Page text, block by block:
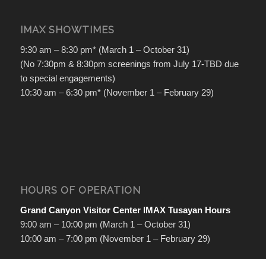
IMAX SHOWTIMES
9:30 am – 8:30 pm* (March 1 – October 31)
(No 7:30pm & 8:30pm screenings from July 17-TBD due
to special engagements)
10:30 am – 6:30 pm* (November 1 – February 29)
HOURS OF OPERATION
Grand Canyon Visitor Center IMAX Tusayan Hours
9:00 am – 10:00 pm (March 1 – October 31)
10:00 am – 7:00 pm (November 1 – February 29)